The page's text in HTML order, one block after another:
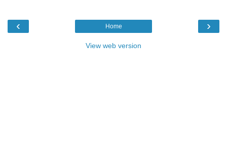
‹ ›
Home
View web version